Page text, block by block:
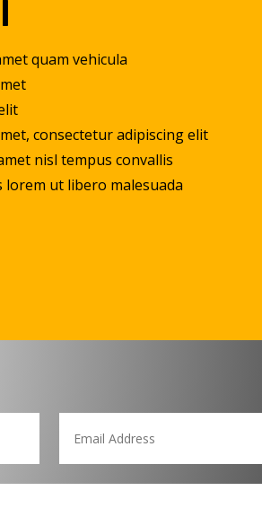
quam vehicula
consectetur adipiscing elit
nisl tempus convallis
lorem ut libero malesuada